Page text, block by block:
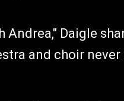
Andrea," Daigle
and choir